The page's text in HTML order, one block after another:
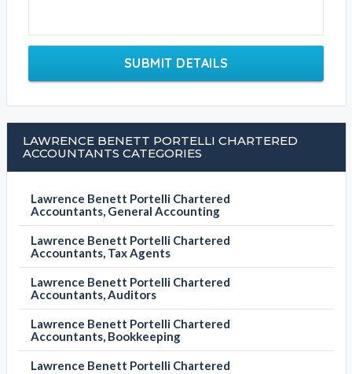
SUBMIT DETAILS
LAWRENCE BENETT PORTELLI CHARTERED
ACCOUNTANTS CATEGORIES
Lawrence Benett Portelli Chartered
Accountants, General Accounting
Lawrence Benett Portelli Chartered
Accountants, Tax Agents
Lawrence Benett Portelli Chartered
Accountants, Auditors
Lawrence Benett Portelli Chartered
Accountants, Bookkeeping
Lawrence Benett Portelli Chartered